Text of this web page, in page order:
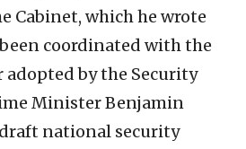
Cabinet, which he wrote
coordinated with the
adopted by the Security
Minister Benjamin
national security